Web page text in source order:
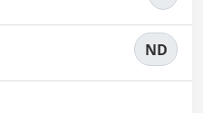
ND